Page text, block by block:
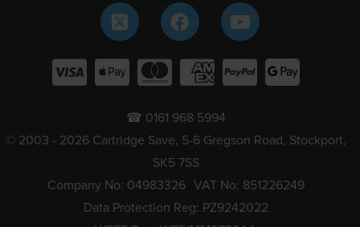
☎ 0161 968 5994
© 2003 - 2026 Cartridge Save, 5-6 Gregson Road, Stockport,
SK5 7SS
Company No: 04983326 VAT No: 851226249
Data Protection Reg: PZ9242022